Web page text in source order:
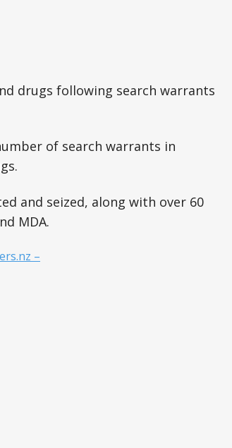
drugs following search warrants
of search warrants in
and seized, along with over 60
MDA.
–